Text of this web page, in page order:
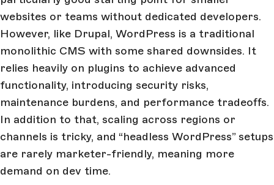
websites or teams without dedicated developers.
However, like Drupal, WordPress is a traditional
monolithic CMS with some shared downsides. It
relies heavily on plugins to achieve advanced
functionality, introducing security risks,
maintenance burdens, and performance tradeoffs.
In addition to that, scaling across regions or
channels is tricky, and “headless WordPress” setups
are rarely marketer-friendly, meaning more
demand on dev time.